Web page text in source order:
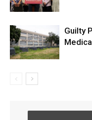
Guilty